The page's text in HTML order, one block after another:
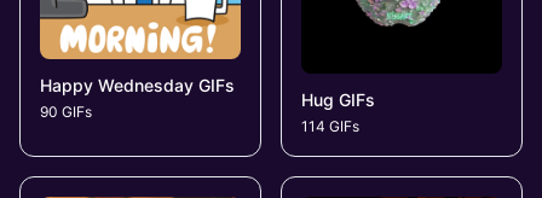
Happy Wednesday GIFs
90 GIFs
Hug GIFs
114 GIFs